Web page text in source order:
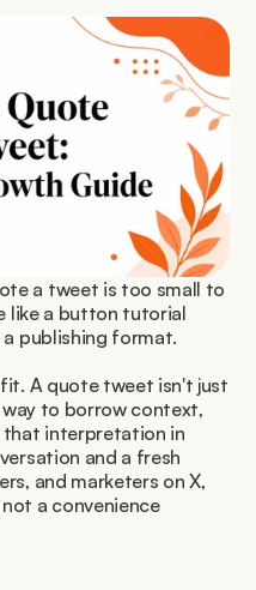
a tweet is too small to
like a button tutorial
publishing format.
A quote tweet isn't just
to borrow context,
interpretation in
and a fresh
and marketers on X,
a convenience